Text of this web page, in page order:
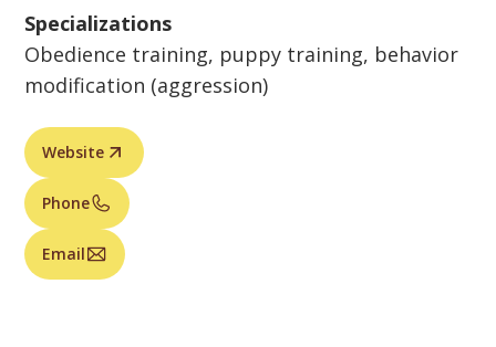
Specializations
Obedience training, puppy training, behavior
modification (aggression)
Website
Phone
Email